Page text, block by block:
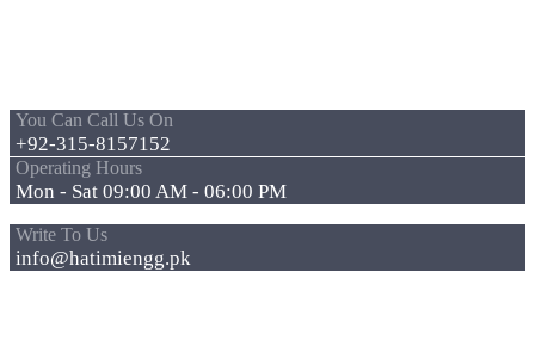
You Can Call Us On
+92-315-8157152
Operating Hours
Mon - Sat 09:00 AM - 06:00 PM
Write To Us
info@hatimiengg.pk